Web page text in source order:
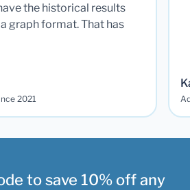
the historical results
graph format. That has
2021
to save 10% off any